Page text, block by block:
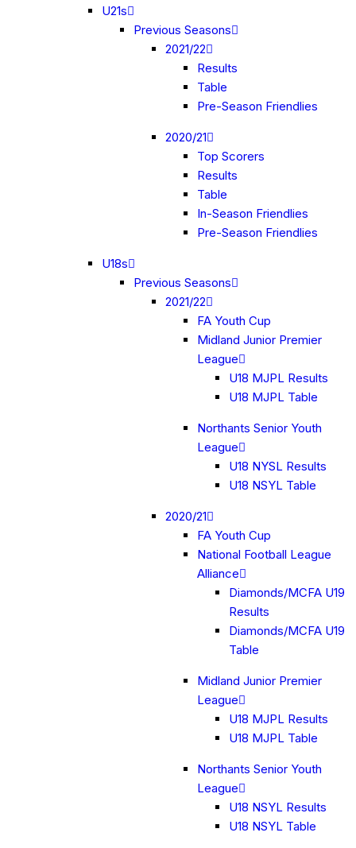
U21s
Previous Seasons
2021/22
Results
Table
Pre-Season Friendlies
2020/21
Top Scorers
Results
Table
In-Season Friendlies
Pre-Season Friendlies
U18s
Previous Seasons
2021/22
FA Youth Cup
Midland Junior Premier
League
U18 MJPL Results
U18 MJPL Table
Northants Senior Youth
League
U18 NYSL Results
U18 NSYL Table
2020/21
FA Youth Cup
National Football League
Alliance
Diamonds/MCFA U19
Results
Diamonds/MCFA U19
Table
Midland Junior Premier
League
U18 MJPL Results
U18 MJPL Table
Northants Senior Youth
League
U18 NSYL Results
U18 NSYL Table